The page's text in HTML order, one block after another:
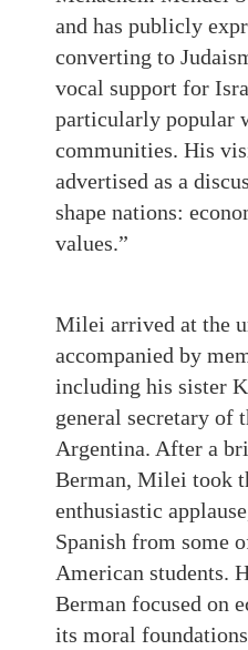
and has publicly
converting to
vocal support for
particularly popular
communities. His
advertised as a
shape nations:
values.”
Milei arrived at the
accompanied by
including his sister
general secretary of
Argentina. After a
Berman, Milei took
enthusiastic
Spanish from some
American students.
Berman focused on
its moral